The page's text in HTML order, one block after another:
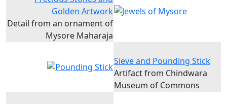
Golden Artwork
Detail from an ornament of
Mysore Maharaja
Sieve and Pounding Stick
Artifact from Chindwara
Museum of Commons